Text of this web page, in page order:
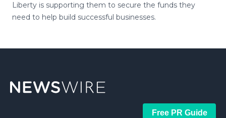
Liberty is supporting them to secure the funds they
need to help build successful businesses.
Free PR Guide